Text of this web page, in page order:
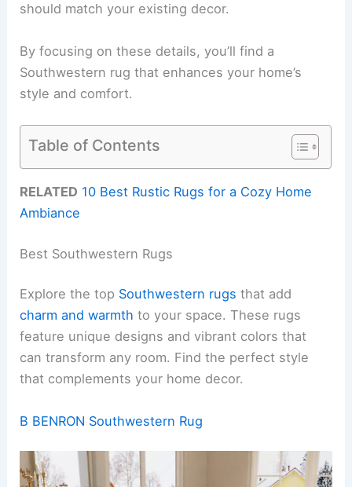
should match your existing decor.
By focusing on these details, you’ll find a
Southwestern rug that enhances your home’s
style and comfort.
Table of Contents
RELATED 10 Best Rustic Rugs for a Cozy Home
Ambiance
Best Southwestern Rugs
Explore the top Southwestern rugs that add
charm and warmth to your space. These rugs
feature unique designs and vibrant colors that
can transform any room. Find the perfect style
that complements your home decor.
B BENRON Southwestern Rug